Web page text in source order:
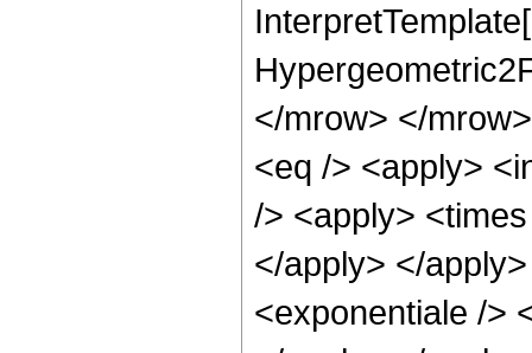
</mrow> </
<eq /> <apply>
/> <apply>
</apply> </
<exponentiale />